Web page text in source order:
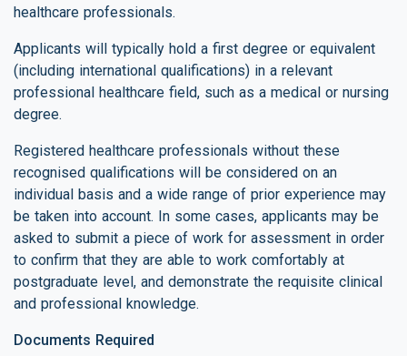
healthcare professionals.
Applicants will typically hold a first degree or equivalent
(including international qualifications) in a relevant
professional healthcare field, such as a medical or nursing
degree.
Registered healthcare professionals without these
recognised qualifications will be considered on an
individual basis and a wide range of prior experience may
be taken into account. In some cases, applicants may be
asked to submit a piece of work for assessment in order
to confirm that they are able to work comfortably at
postgraduate level, and demonstrate the requisite clinical
and professional knowledge.
Documents Required